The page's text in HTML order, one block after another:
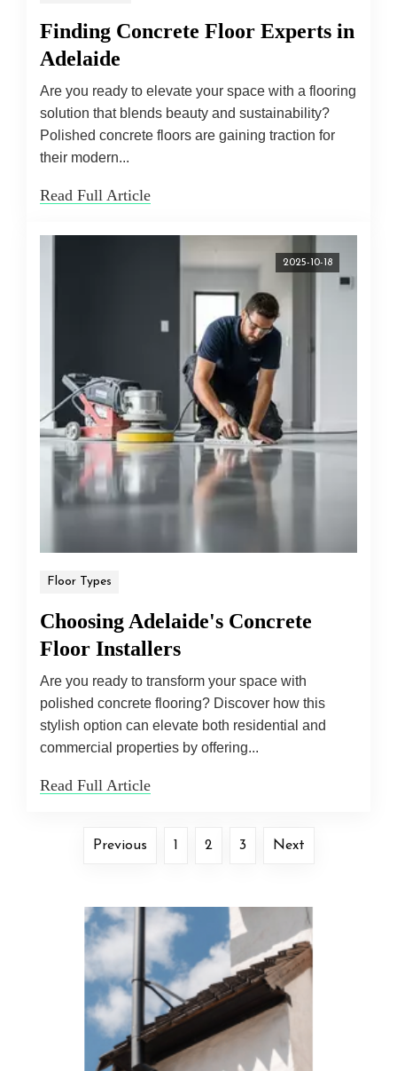
Finding Concrete Floor Experts in
Adelaide
Are you ready to elevate your space with a flooring
solution that blends beauty and sustainability?
Polished concrete floors are gaining traction for
their modern...
Read Full Article
2025-10-18
Floor Types
Choosing Adelaide's Concrete
Floor Installers
Are you ready to transform your space with
polished concrete flooring? Discover how this
stylish option can elevate both residential and
commercial properties by offering...
Read Full Article
Previous 1 2 3 Next